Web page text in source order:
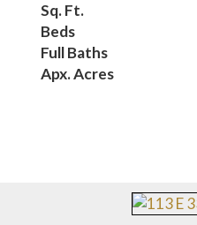
Sq. Ft.
Beds
Full Baths
Apx. Acres